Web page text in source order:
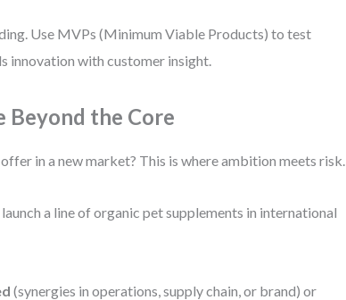
Use MVPs (Minimum Viable Products) to test
innovation with customer insight.
Beyond the Core
in a new market? This is where ambition meets risk.
a line of organic pet supplements in international
(synergies in operations, supply chain, or brand) or